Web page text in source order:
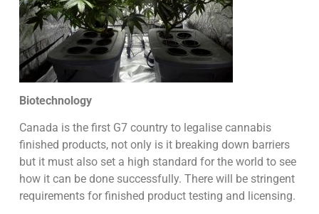
Biotechnology
Canada is the first G7 country to legalise cannabis
finished products, not only is it breaking down barriers
but it must also set a high standard for the world to see
how it can be done successfully. There will be stringent
requirements for finished product testing and licensing.